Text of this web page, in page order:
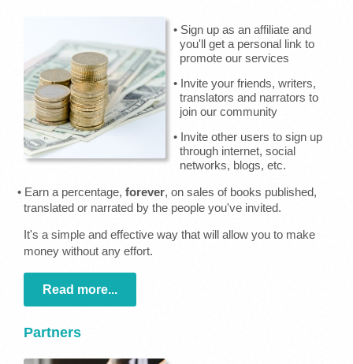
• Sign up as an affiliate and
you'll get a personal link to
promote our services
• Invite your friends, writers,
translators and narrators to
join our community
• Invite other users to sign up
through internet, social
networks, blogs, etc.
• Earn a percentage, forever, on sales of books published,
translated or narrated by the people you've invited.
It's a simple and effective way that will allow you to make
money without any effort.
Read more...
Partners